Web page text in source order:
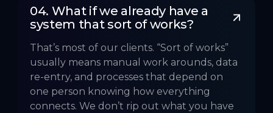
04. What if we already have a
system that sort of works?
That’s most of our clients. “Sort of works”
usually means manual work arounds, data
re-entry, and processes that depend on
one person knowing how everything
connects. We don’t rip out what you have